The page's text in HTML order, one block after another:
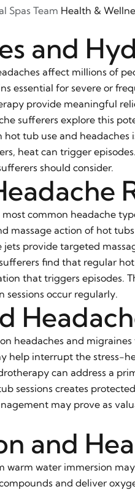
Spas Team Health &
and
affect millions of
essential for severe or
provide meaningful
sufferers explore this
tub use and
heat can trigger
should consider.
common headache
massage action of hot
provide targeted
find that regular
that triggers episodes.
occur regularly.
headaches and
help interrupt the stress-
can address a
sessions creates
may prove as
and
warm water immersion
and deliver